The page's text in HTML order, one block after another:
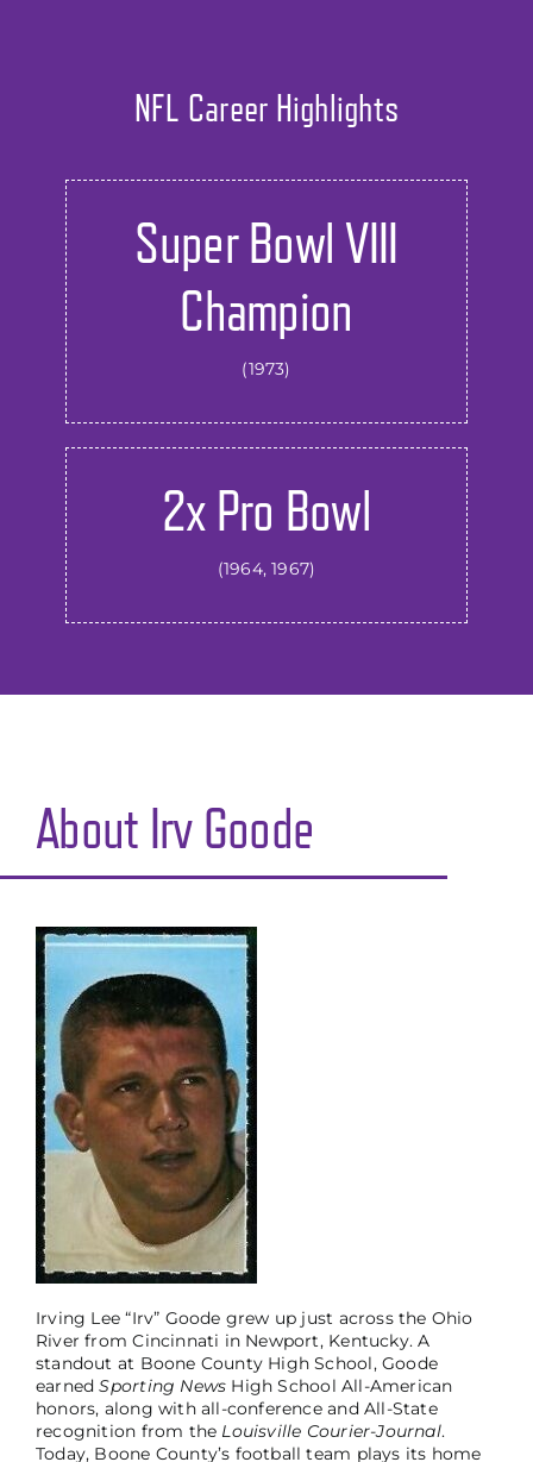
NFL Career Highlights
Super Bowl VIII
Champion
(1973)
2x Pro Bowl
(1964, 1967)
About Irv Goode
Irving Lee “Irv” Goode grew up just across the Ohio
River from Cincinnati in Newport, Kentucky. A
standout at Boone County High School, Goode
earnedSporting News High School All-American
honors, along with all-conference and All-State
recognition from the Louisville Courier-Journal.
Today, Boone County’s football team plays its home